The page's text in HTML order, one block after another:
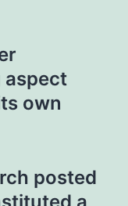
own
posted
a